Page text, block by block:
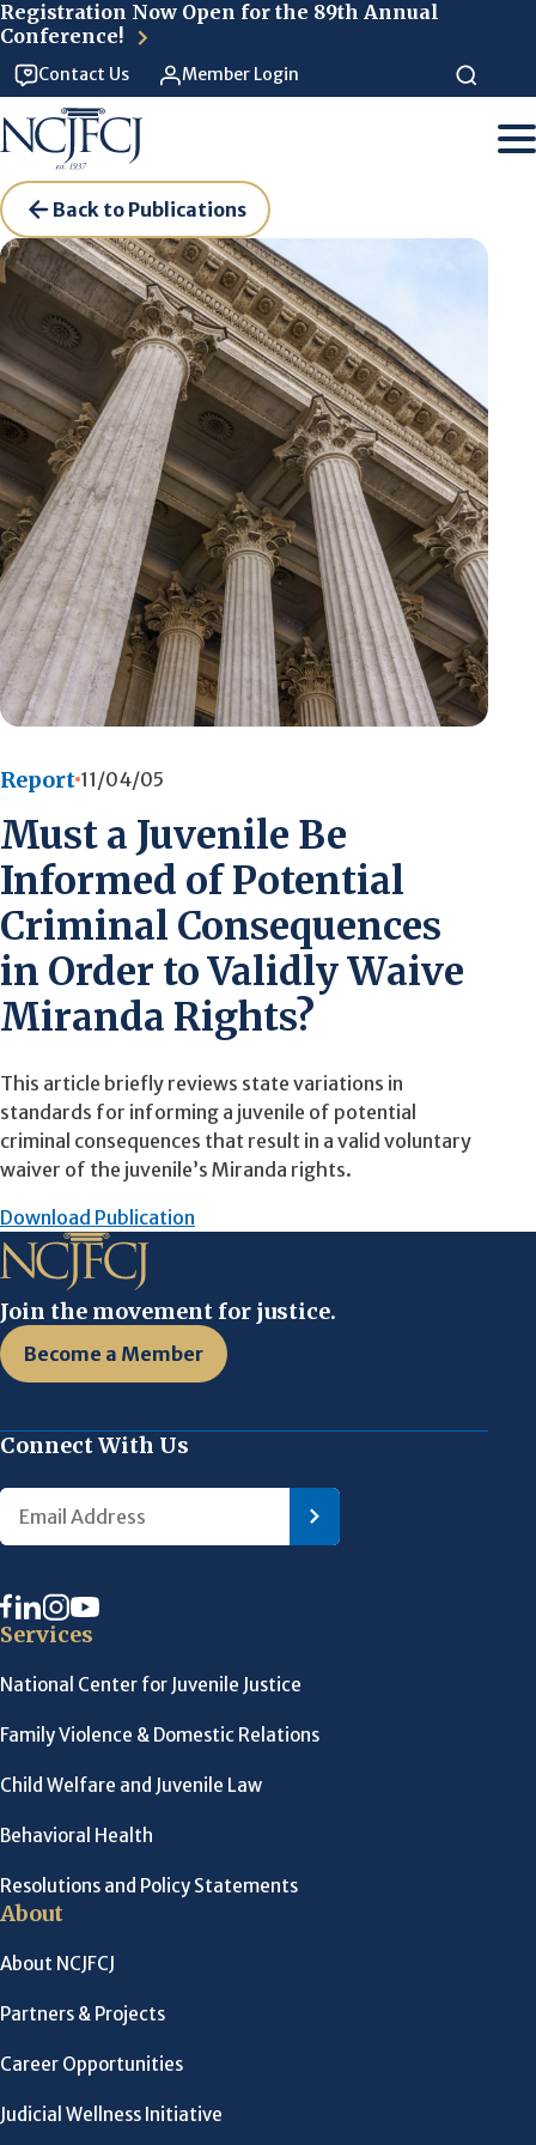
Registration Now Open for the 89th Annual
Conference!
Contact Us Member Login
Back to Publications
Report 11/04/05
Must a Juvenile Be
Informed of Potential
Criminal Consequences
in Order to Validly Waive
Miranda Rights?
This article briefly reviews state variations in
standards for informing a juvenile of potential
criminal consequences that result in a valid voluntary
waiver of the juvenile’s Miranda rights.
Download Publication
Join the movement for justice.
Become a Member
Connect With Us
Services
National Center for Juvenile Justice
Family Violence & Domestic Relations
Child Welfare and Juvenile Law
Behavioral Health
Resolutions and Policy Statements
About
About NCJFCJ
Partners & Projects
Career Opportunities
Judicial Wellness Initiative